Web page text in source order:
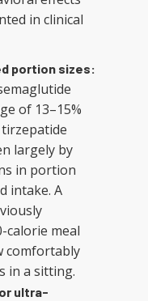
in clinical
portion sizes:
of 13–15%
largely by
in portion
intake. A
calorie meal
comfortably
in a sitting.
ultra-